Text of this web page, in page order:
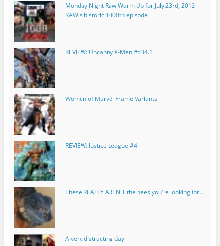
Monday Night Raw Warm Up for July 23rd, 2012 -
RAW's historic 1000th episode
REVIEW: Uncanny X-Men #534.1
Women of Marvel Frame Variants
REVIEW: Justice League #4
These REALLY AREN'T the bees you're looking for...
A very distracting day